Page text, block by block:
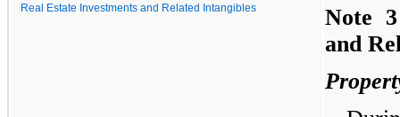
Real Estate Investments and Related Intangibles
Note
and